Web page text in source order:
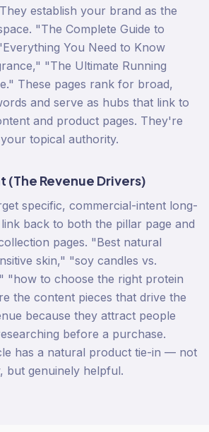
establish your brand as the
"The Complete Guide to
You Need to Know
"The Ultimate Running
These pages rank for broad,
and serve as hubs that link to
and product pages. They're
topical authority.
Revenue Drivers)
specific, commercial-intent long-
back to both the pillar page and
pages. "Best natural
skin," "soy candles vs.
"how to choose the right protein
the content pieces that drive the
because they attract people
before a purchase.
has a natural product tie-in — not
but genuinely helpful.